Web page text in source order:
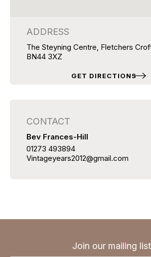
ADDRESS
The Steyning Centre, Fletchers
BN44 3XZ
GET DIRECTIONS
CONTACT
Bev Frances-Hill
01273 493894
Vintageyears2012@gmail.com
Join our mailing list